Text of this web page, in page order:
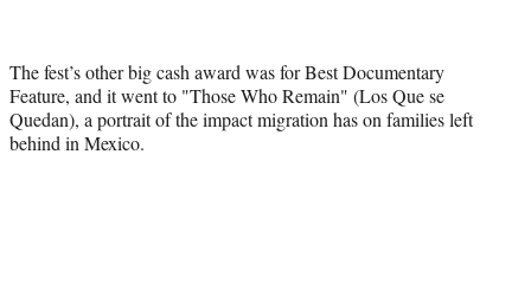
The fest’s other big cash award was for Best Documentary
Feature, and it went to "Those Who Remain" (Los Que se
Quedan), a portrait of the impact migration has on families left
behind in Mexico.